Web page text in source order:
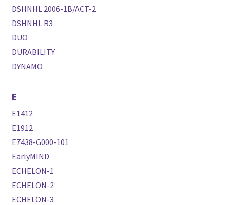
DSHNHL 2006-1B/ACT-2
DSHNHL R3
DUO
DURABILITY
DYNAMO
E
E1412
E1912
E7438-G000-101
EarlyMIND
ECHELON-1
ECHELON-2
ECHELON-3